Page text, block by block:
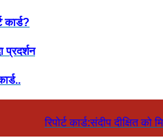
कार्ड?
प्रदर्शन
रिपोर्ट कार्ड:संदीप दीक्षित